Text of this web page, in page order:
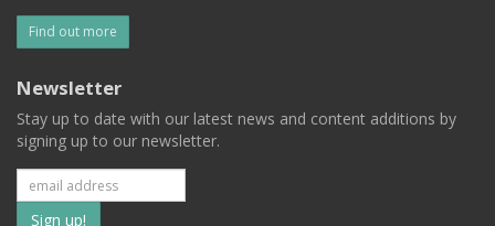
Find out more
Newsletter
Stay up to date with our latest news and content additions by
signing up to our newsletter.
Subscribe